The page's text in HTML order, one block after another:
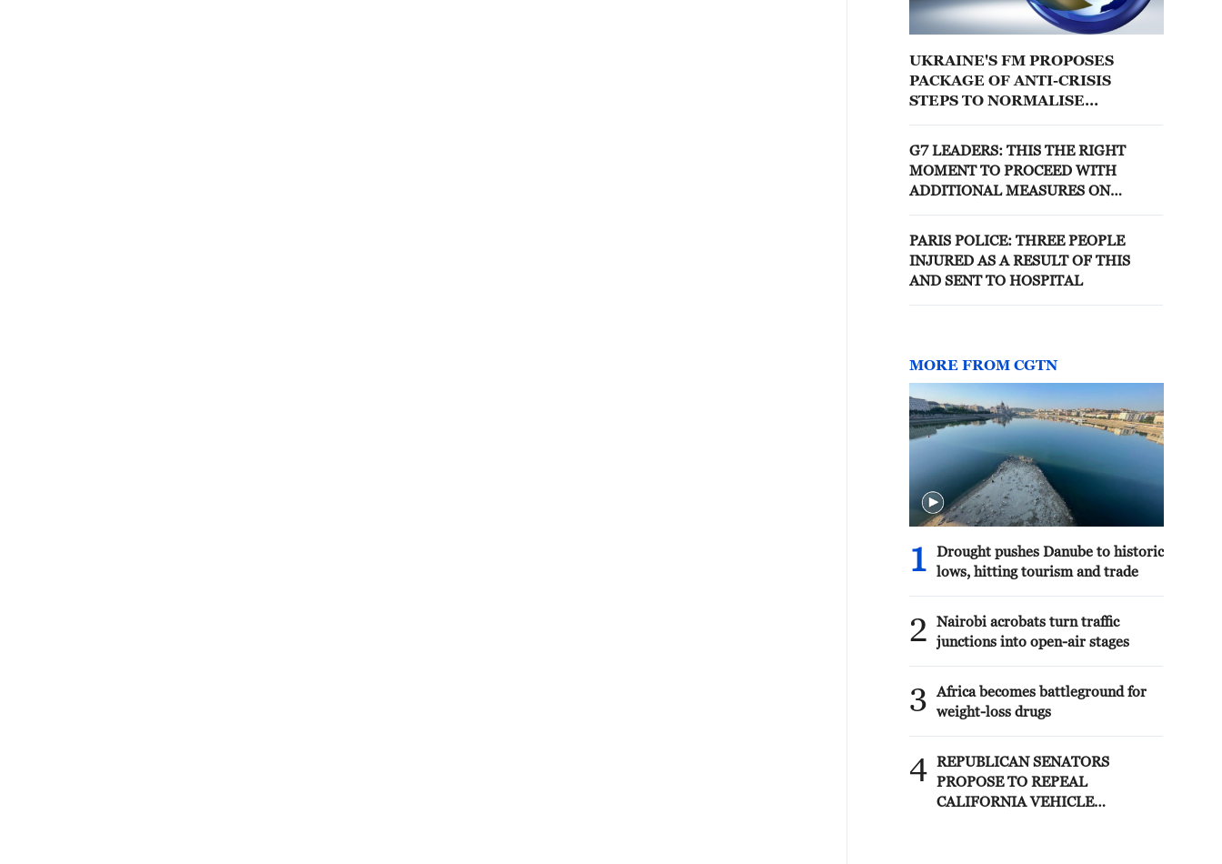
UKRAINE'S FM PROPOSES
PACKAGE OF ANTI-CRISIS
STEPS TO NORMALISE
G7 LEADERS: THIS THE RIGHT
MOMENT TO PROCEED WITH
ADDITIONAL MEASURES ON
PARIS POLICE: THREE PEOPLE
INJURED AS A RESULT OF THIS
AND SENT TO HOSPITAL
MORE FROM CGTN
1
Drought pushes Danube to historic
lows, hitting tourism and trade
2
Nairobi acrobats turn traffic
junctions into open-air stages
3
Africa becomes battleground for
weight-loss drugs
4 REPUBLICAN SENATORS
PROPOSE TO REPEAL
CALIFORNIA VEHICLE